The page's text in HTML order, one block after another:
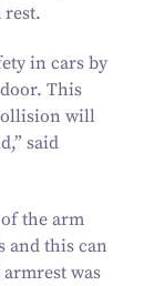
rest.
in cars by
This
will
said
the arm
and this can
was